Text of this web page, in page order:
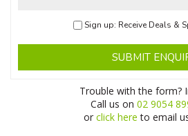
Sign up: Receive Deals &
SUBMIT
Trouble with the form?
Call us on 02 9054
or click here to email